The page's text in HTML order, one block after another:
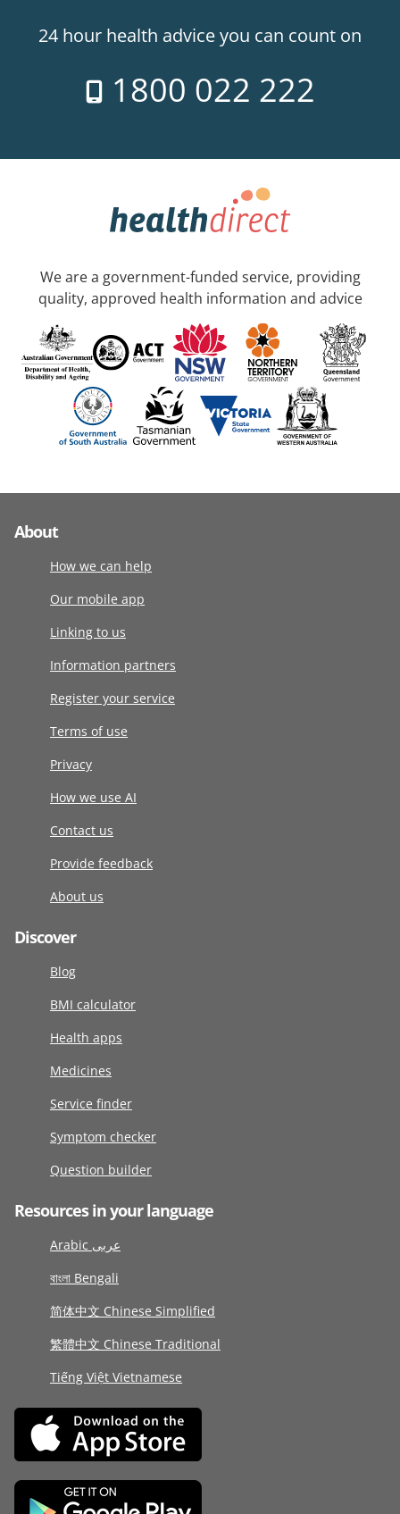
24 hour health advice you can count on
1800 022 222
We are a government-funded service, providing
quality, approved health information and advice
About
How we can help
Our mobile app
Linking to us
Information partners
Register your service
Terms of use
Privacy
How we use AI
Contact us
Provide feedback
About us
Discover
Blog
BMI calculator
Health apps
Medicines
Service finder
Symptom checker
Question builder
Resources in your language
Arabic عربى
বাংলা Bengali
简体中文 Chinese Simplified
繁體中文 Chinese Traditional
Tiếng Việt Vietnamese